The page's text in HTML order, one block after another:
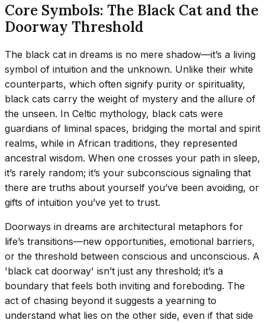
Core Symbols: The Black Cat and the
Doorway Threshold
The black cat in dreams is no mere shadow—it’s a living
symbol of intuition and the unknown. Unlike their white
counterparts, which often signify purity or spirituality,
black cats carry the weight of mystery and the allure of
the unseen. In Celtic mythology, black cats were
guardians of liminal spaces, bridging the mortal and spirit
realms, while in African traditions, they represented
ancestral wisdom. When one crosses your path in sleep,
it’s rarely random; it’s your subconscious signaling that
there are truths about yourself you’ve been avoiding, or
gifts of intuition you’ve yet to trust.
Doorways in dreams are architectural metaphors for
life’s transitions—new opportunities, emotional barriers,
or the threshold between conscious and unconscious. A
'black cat doorway' isn’t just any threshold; it’s a
boundary that feels both inviting and foreboding. The
act of chasing beyond it suggests a yearning to
understand what lies on the other side, even if that side